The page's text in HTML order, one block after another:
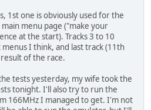
1st one is obviously used for the
menu page ("make your
at the start). Tracks 3 to 10
I think, and last track (11th
of the race.
tests yesterday, my wife took the
tonight. I'll also try to run the
166MHz I managed to get. I'm not